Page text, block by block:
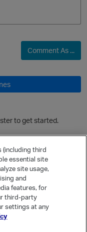
Comment As ...
to get started.
(including third
essential site
site usage,
and
features, for
third-party
settings at any